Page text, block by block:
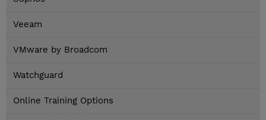
Veeam
VMware by Broadcom
Watchguard
Online Training Options